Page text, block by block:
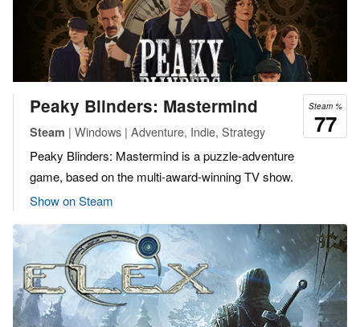
Steam %
77
Peaky Blinders: Mastermind
Steam | Windows | Adventure, Indie, Strategy
Peaky Blinders: Mastermind is a puzzle-adventure
game, based on the multi-award-winning TV show.
Show on Steam